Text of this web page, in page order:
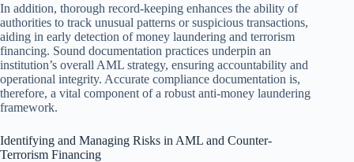
In addition, thorough record-keeping enhances the ability of
authorities to track unusual patterns or suspicious transactions,
aiding in early detection of money laundering and terrorism
financing. Sound documentation practices underpin an
institution’s overall AML strategy, ensuring accountability and
operational integrity. Accurate compliance documentation is,
therefore, a vital component of a robust anti-money laundering
framework.
Identifying and Managing Risks in AML and Counter-
Terrorism Financing